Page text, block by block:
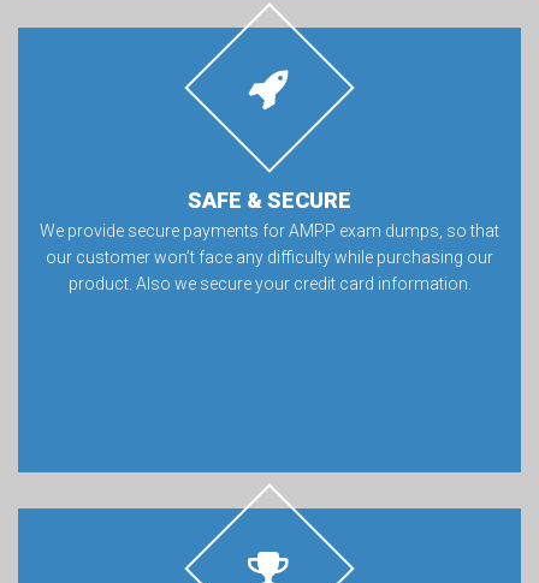
SAFE & SECURE
We provide secure payments for AMPP exam dumps, so that
our customer won’t face any difficulty while purchasing our
product. Also we secure your credit card information.